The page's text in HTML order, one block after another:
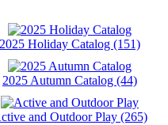
2025 Holiday Catalog (151)
2025 Autumn Catalog (44)
and Outdoor Play (265)